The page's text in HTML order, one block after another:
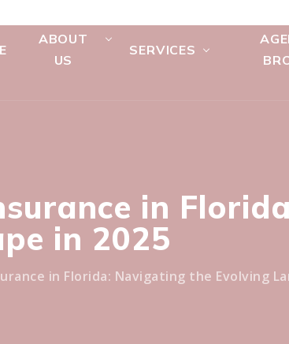
ABOUT
US
SERVICES
in
in 2025
in Florida: Navigating the Evolving